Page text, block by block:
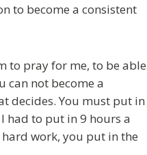
to become a consistent
to pray for me, to be able
can not become a
decides. You must put in
had to put in 9 hours a
work, you put in the